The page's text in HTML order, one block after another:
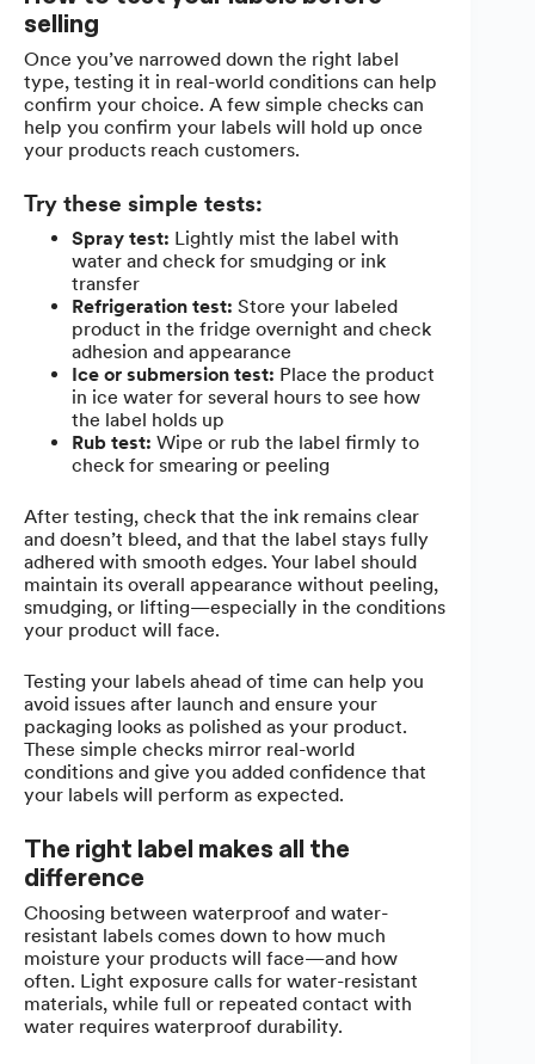
selling
Once you’ve narrowed down the right label
type, testing it in real-world conditions can help
confirm your choice. A few simple checks can
help you confirm your labels will hold up once
your products reach customers.
Try these simple tests:
Spray test: Lightly mist the label with
water and check for smudging or ink
transfer
Refrigeration test: Store your labeled
product in the fridge overnight and check
adhesion and appearance
Ice or submersion test: Place the product
in ice water for several hours to see how
the label holds up
Rub test: Wipe or rub the label firmly to
check for smearing or peeling
After testing, check that the ink remains clear
and doesn’t bleed, and that the label stays fully
adhered with smooth edges. Your label should
maintain its overall appearance without peeling,
smudging, or lifting—especially in the conditions
your product will face.
Testing your labels ahead of time can help you
avoid issues after launch and ensure your
packaging looks as polished as your product.
These simple checks mirror real-world
conditions and give you added confidence that
your labels will perform as expected.
The right label makes all the
difference
Choosing between waterproof and water-
resistant labels comes down to how much
moisture your products will face—and how
often. Light exposure calls for water-resistant
materials, while full or repeated contact with
water requires waterproof durability.